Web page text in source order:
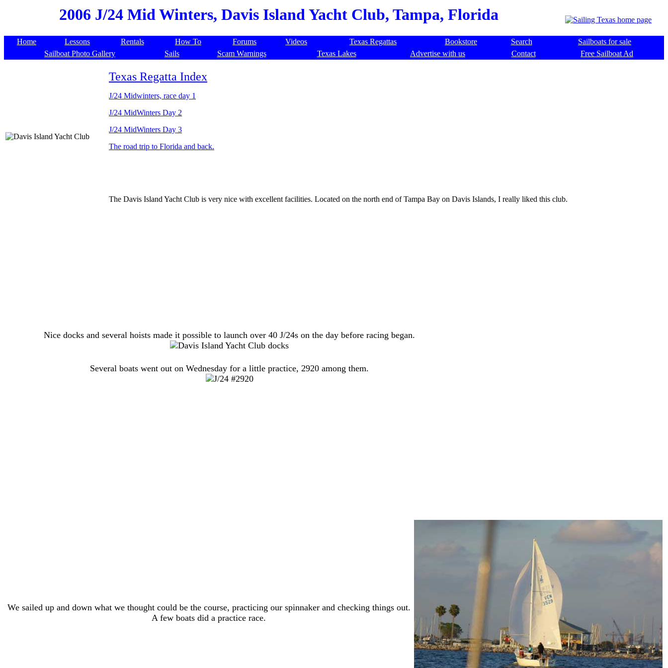
2006 J/24 Mid Winters, Davis Island Yacht Club, Tampa, Florida
Home Lessons Rentals How To Forums Videos Texas Regattas Bookstore Search
Sailboats for sale
Sailboat Photo Gallery
Sails Scam Warnings Texas Lakes Advertise with us Contact Free Sailboat Ad
Texas Regatta Index
J/24 Midwinters, race day 1
J/24 MidWinters Day 2
J/24 MidWinters Day 3
The road trip to Florida and back.
The Davis Island Yacht Club is very nice with excellent facilities. Located on the north end of Tampa Bay on Davis Islands, I really liked this club.
Nice docks and several hoists made it possible to launch over 40 J/24s on the day before racing began.
Several boats went out on Wednesday for a little practice, 2920 among them.
We sailed up and down what we thought could be the course, practicing our spinnaker and checking things out.
A few boats did a practice race.